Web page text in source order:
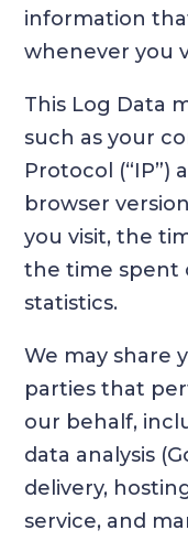
information
whenever you
This Log Data
such as your
Protocol (“IP”)
browser
you visit, the
the time spent
statistics.
We may share
parties that
our behalf,
data analysis
delivery,
service, and